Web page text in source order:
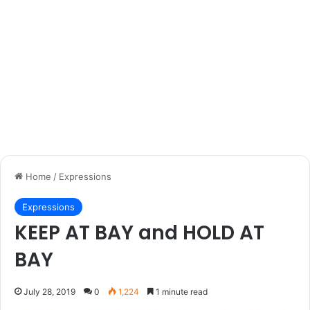
Home / Expressions
Expressions
KEEP AT BAY and HOLD AT
BAY
July 28, 2019 0 1,224 1 minute read